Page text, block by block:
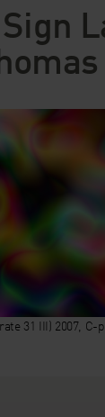
31 III) 2007,